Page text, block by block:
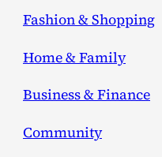
Fashion & Shopping
Home & Family
Business & Finance
Community